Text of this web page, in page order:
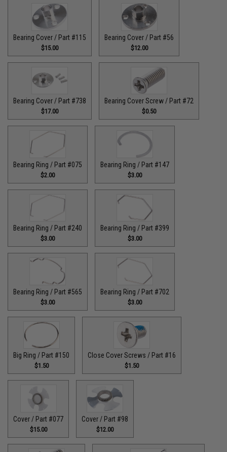
Bearing Cover / Part #115
$15.00
Bearing Cover / Part #56
$12.00
Bearing Cover / Part #738
$17.00
Bearing Cover Screw / Part #72
$0.50
Bearing Ring / Part #075
$2.00
Bearing Ring / Part #147
$3.00
Bearing Ring / Part #240
$3.00
Bearing Ring / Part #399
$3.00
Bearing Ring / Part #565
$3.00
Bearing Ring / Part #702
$3.00
Big Ring / Part #150
$1.50
Close Cover Screws / Part #16
$1.50
Cover / Part #077
$15.00
Cover / Part #98
$12.00